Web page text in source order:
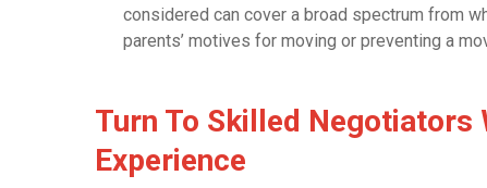
considered can cover a broad spectrum from
parents’ motives for moving or preventing a
Turn To Skilled Negotiators
Experience